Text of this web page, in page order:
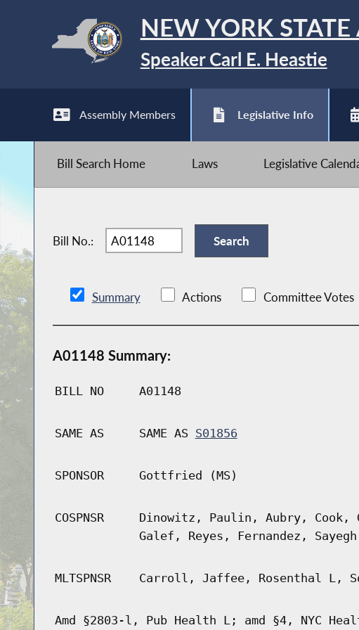
NEW YORK STATE
Speaker Carl E. Heastie
Assembly Members Legislative Info
Bill Search Home Laws Legislative
Bill No.:
Summary Actions Committee Votes
A01148 Summary:
BILL NO A01148
SAME AS SAME AS S01856
SPONSOR Gottfried (MS)
COSPNSR
Dinowitz, Paulin, Aubry,
Galef, Reyes, Fernandez,
MLTSPNSR Carroll, Jaffee, Rosenthal L,
Amd §2803-l, Pub Health L; amd §4, NYC